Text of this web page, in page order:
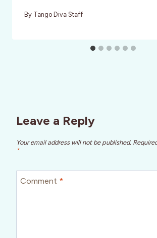
By Tango Diva Staff
Leave a Reply
Your email address will not be published.
*
Comment *